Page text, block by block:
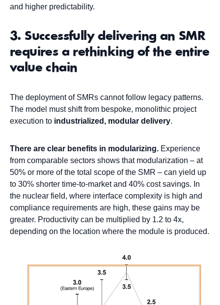
and higher predictability.
3. Successfully delivering an SMR
requires a rethinking of the entire
value chain
The deployment of SMRs cannot follow legacy patterns.
The model must shift from bespoke, monolithic project
execution to industrialized, modular delivery.
There are clear benefits in modularizing. Experience
from comparable sectors shows that modularization – at
50% or more of the total scope of the SMR – can yield up
to 30% shorter time-to-market and 40% cost savings. In
the nuclear field, where interface complexity is high and
compliance requirements are high, these gains may be
greater. Productivity can be multiplied by 1.2 to 4x,
depending on the location where the module is produced.